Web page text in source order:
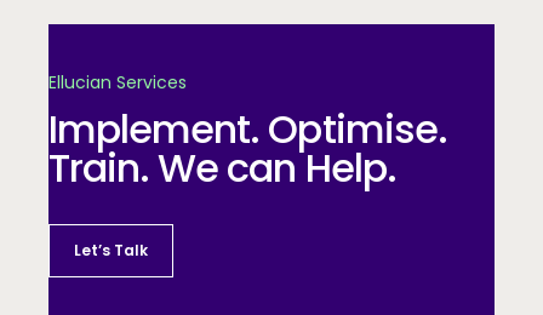
Ellucian Services
Implement. Optimise.
Train. We can Help.
Let’s Talk